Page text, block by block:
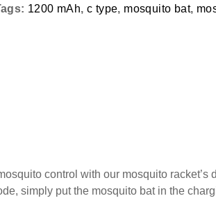
1200 mAh,c type, mosquito bat,
control with our mosquito
simply put the mosquito bat in the